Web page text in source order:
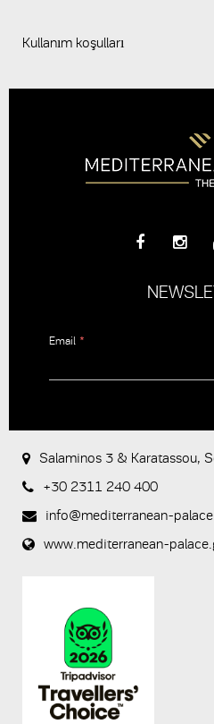
Kullanım koşulları
Email *
question is
whether or
not you are
visitor and to
automated
Salaminos 3 & Karatassou,
+30 2311 240 400
info@mediterranean-
www.mediterranean-